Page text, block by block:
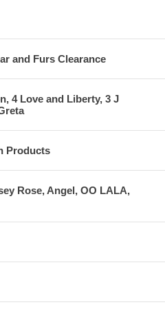
and Furs Clearance
4 Love and Liberty, 3 J
Products
Rose, Angel, OO LALA,